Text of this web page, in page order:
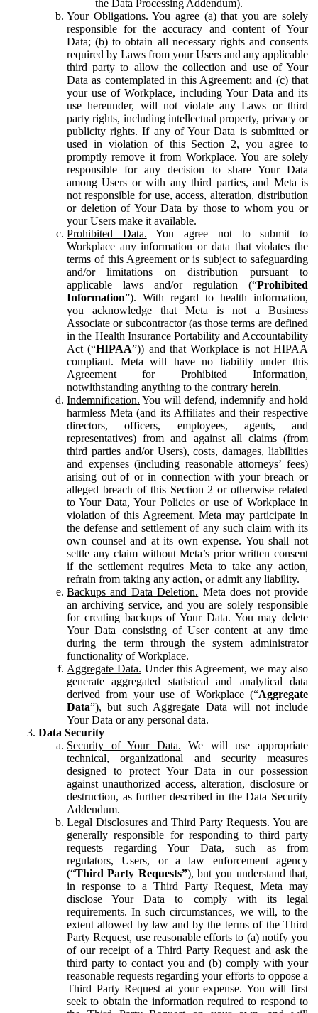
the Data Processing Addendum).
Your Obligations. You agree (a) that you are solely
responsible for the accuracy and content of Your
Data; (b) to obtain all necessary rights and consents
required by Laws from your Users and any applicable
third party to allow the collection and use of Your
Data as contemplated in this Agreement; and (c) that
your use of Workplace, including Your Data and its
use hereunder, will not violate any Laws or third
party rights, including intellectual property, privacy or
publicity rights. If any of Your Data is submitted or
used in violation of this Section 2, you agree to
promptly remove it from Workplace. You are solely
responsible for any decision to share Your Data
among Users or with any third parties, and Meta is
not responsible for use, access, alteration, distribution
or deletion of Your Data by those to whom you or
your Users make it available.
Prohibited Data. You agree not to submit to
Workplace any information or data that violates the
terms of this Agreement or is subject to safeguarding
and/or limitations on distribution pursuant to
applicable laws and/or regulation (“Prohibited
Information”). With regard to health information,
you acknowledge that Meta is not a Business
Associate or subcontractor (as those terms are defined
in the Health Insurance Portability and Accountability
Act (“HIPAA”)) and that Workplace is not HIPAA
compliant. Meta will have no liability under this
Agreement for Prohibited Information,
notwithstanding anything to the contrary herein.
Indemnification. You will defend, indemnify and hold
harmless Meta (and its Affiliates and their respective
directors, officers, employees, agents, and
representatives) from and against all claims (from
third parties and/or Users), costs, damages, liabilities
and expenses (including reasonable attorneys’ fees)
arising out of or in connection with your breach or
alleged breach of this Section 2 or otherwise related
to Your Data, Your Policies or use of Workplace in
violation of this Agreement. Meta may participate in
the defense and settlement of any such claim with its
own counsel and at its own expense. You shall not
settle any claim without Meta’s prior written consent
if the settlement requires Meta to take any action,
refrain from taking any action, or admit any liability.
Backups and Data Deletion. Meta does not provide
an archiving service, and you are solely responsible
for creating backups of Your Data. You may delete
Your Data consisting of User content at any time
during the term through the system administrator
functionality of Workplace.
Aggregate Data. Under this Agreement, we may also
generate aggregated statistical and analytical data
derived from your use of Workplace (“Aggregate
Data”), but such Aggregate Data will not include
Your Data or any personal data.
Data Security
Security of Your Data. We will use appropriate
technical, organizational and security measures
designed to protect Your Data in our possession
against unauthorized access, alteration, disclosure or
destruction, as further described in the Data Security
Addendum.
Legal Disclosures and Third Party Requests. You are
generally responsible for responding to third party
requests regarding Your Data, such as from
regulators, Users, or a law enforcement agency
(“Third Party Requests”), but you understand that,
in response to a Third Party Request, Meta may
disclose Your Data to comply with its legal
requirements. In such circumstances, we will, to the
extent allowed by law and by the terms of the Third
Party Request, use reasonable efforts to (a) notify you
of our receipt of a Third Party Request and ask the
third party to contact you and (b) comply with your
reasonable requests regarding your efforts to oppose a
Third Party Request at your expense. You will first
seek to obtain the information required to respond to